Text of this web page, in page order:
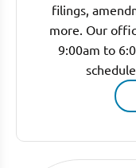
filings,
more. Our
9:00am to